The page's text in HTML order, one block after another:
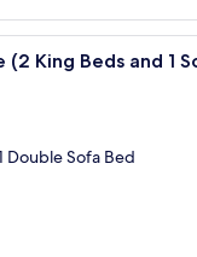
A hotel
King Beds and 1
Double Sofa Bed